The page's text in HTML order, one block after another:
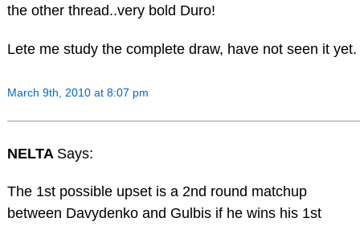
the other thread..very bold Duro!
Lete me study the complete draw, have not seen it yet.
March 9th, 2010 at 8:07 pm
NELTA Says:
The 1st possible upset is a 2nd round matchup
between Davydenko and Gulbis if he wins his 1st